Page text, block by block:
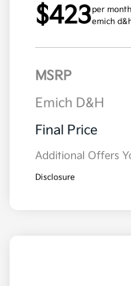
$423per
emich
MSRP
Emich D&H
Final Price
Additional Offers
Disclosure